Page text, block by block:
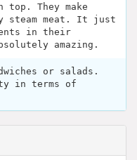
top. They make
steam meat. It just
in their
amazing.
or salads.
in terms of